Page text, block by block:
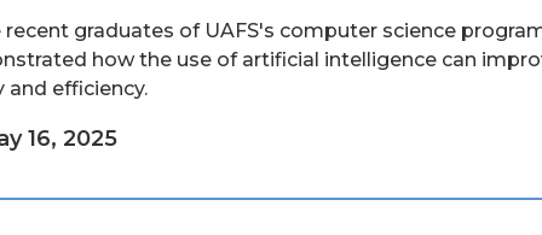
recent graduates of UAFS's computer science
how the use of artificial intelligence can
and efficiency.
16, 2025